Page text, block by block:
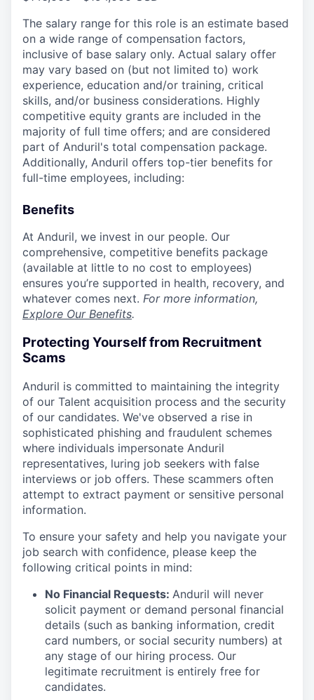
The salary range for this role is an estimate based
on a wide range of compensation factors,
inclusive of base salary only. Actual salary offer
may vary based on (but not limited to) work
experience, education and/or training, critical
skills, and/or business considerations. Highly
competitive equity grants are included in the
majority of full time offers; and are considered
part of Anduril's total compensation package.
Additionally, Anduril offers top-tier benefits for
full-time employees, including:
Benefits
At Anduril, we invest in our people. Our
comprehensive, competitive benefits package
(available at little to no cost to employees)
ensures you’re supported in health, recovery, and
whatever comes next. For more information,
Explore Our Benefits.
Protecting Yourself from Recruitment
Scams
Anduril is committed to maintaining the integrity
of our Talent acquisition process and the security
of our candidates. We've observed a rise in
sophisticated phishing and fraudulent schemes
where individuals impersonate Anduril
representatives, luring job seekers with false
interviews or job offers. These scammers often
attempt to extract payment or sensitive personal
information.
To ensure your safety and help you navigate your
job search with confidence, please keep the
following critical points in mind:
No Financial Requests: Anduril will never
solicit payment or demand personal financial
details (such as banking information, credit
card numbers, or social security numbers) at
any stage of our hiring process. Our
legitimate recruitment is entirely free for
candidates.